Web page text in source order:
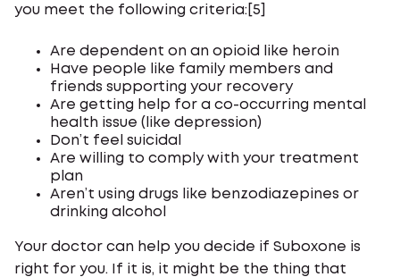
you meet the following criteria:[5]
Are dependent on an opioid like heroin
Have people like family members and
friends supporting your recovery
Are getting help for a co-occurring mental
health issue (like depression)
Don’t feel suicidal
Are willing to comply with your treatment
plan
Aren’t using drugs like benzodiazepines or
drinking alcohol
Your doctor can help you decide if Suboxone is
right for you. If it is, it might be the thing that